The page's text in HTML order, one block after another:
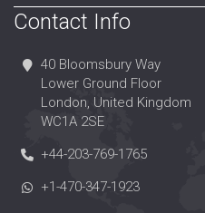
Contact Info
40 Bloomsbury Way
Lower Ground Floor
London, United Kingdom
WC1A 2SE
+44-203-769-1765
+1-470-347-1923